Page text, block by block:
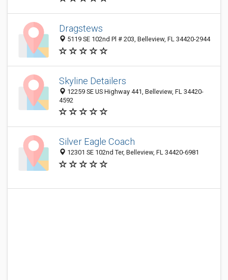
Dragstews
5119 SE 102nd Pl # 203, Belleview, FL 34420-2944
Skyline Detailers
12259 SE US Highway 441, Belleview, FL 34420-
4592
Silver Eagle Coach
12301 SE 102nd Ter, Belleview, FL 34420-6981